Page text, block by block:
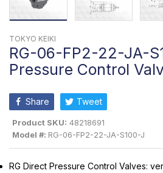
TOKYO KEIKI
RG-06-FP2-22-JA-
Pressure Control
Share Tweet
Product SKU: 48218691
Model #: RG-06-FP2-22-JA-S100-J
RG Direct Pressure Control Valves: